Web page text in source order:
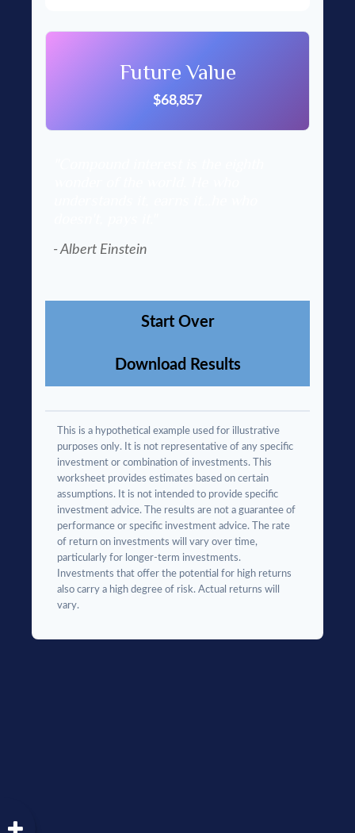
Future Value
$68,857
- Albert Einstein
Start Over
Download Results
This is a hypothetical example used for illustrative
purposes only. It is not representative of any specific
investment or combination of investments. This
worksheet provides estimates based on certain
assumptions. It is not intended to provide specific
investment advice. The results are not a guarantee of
performance or specific investment advice. The rate
of return on investments will vary over time,
particularly for longer-term investments.
Investments that offer the potential for high returns
also carry a high degree of risk. Actual returns will
vary.